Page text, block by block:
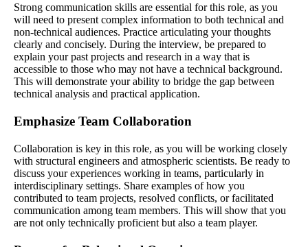
Strong communication skills are essential for this role, as you
will need to present complex information to both technical and
non-technical audiences. Practice articulating your thoughts
clearly and concisely. During the interview, be prepared to
explain your past projects and research in a way that is
accessible to those who may not have a technical background.
This will demonstrate your ability to bridge the gap between
technical analysis and practical application.
Emphasize Team Collaboration
Collaboration is key in this role, as you will be working closely
with structural engineers and atmospheric scientists. Be ready to
discuss your experiences working in teams, particularly in
interdisciplinary settings. Share examples of how you
contributed to team projects, resolved conflicts, or facilitated
communication among team members. This will show that you
are not only technically proficient but also a team player.